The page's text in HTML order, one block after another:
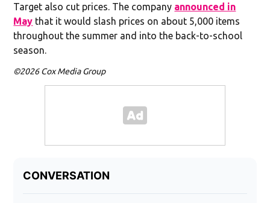
Target also cut prices. The company announced in
May that it would slash prices on about 5,000 items
throughout the summer and into the back-to-school
season.
©2026 Cox Media Group